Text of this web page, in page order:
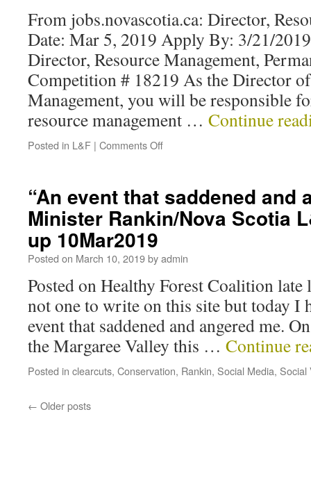
From jobs.novascotia.ca: Director,
Date: Mar 5, 2019 Apply By: 3/21/
Director, Resource Management,
Competition # 18219 As the Director
Management, you will be responsible
resource management … Continue
Posted in L&F | Comments Off
“An event that saddened and
Minister Rankin/Nova Scotia
up 10Mar2019
Posted on March 10, 2019byadmin
Posted on Healthy Forest Coalition
not one to write on this site but today I
event that saddened and angered me.
the Margaree Valley this … Continue
Posted in clearcuts, Conservation, Rankin, Social Media, Social
← Older posts